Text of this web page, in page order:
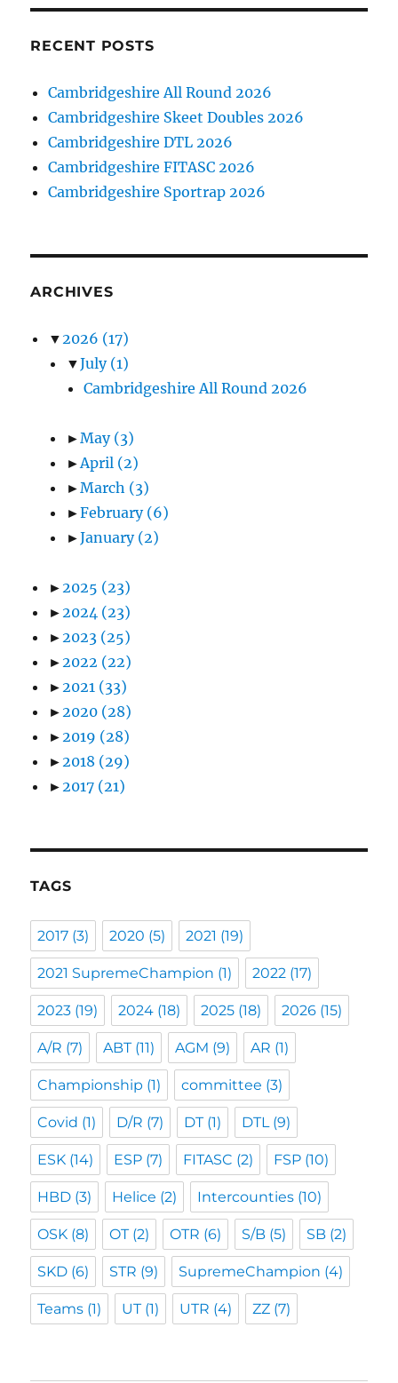
RECENT POSTS
Cambridgeshire All Round 2026
Cambridgeshire Skeet Doubles 2026
Cambridgeshire DTL 2026
Cambridgeshire FITASC 2026
Cambridgeshire Sportrap 2026
ARCHIVES
▼ 2026 (17)
▼July (1)
Cambridgeshire All Round 2026
►May (3)
► April (2)
►March (3)
►February (6)
►January (2)
► 2025 (23)
► 2024 (23)
► 2023 (25)
► 2022 (22)
► 2021 (33)
► 2020 (28)
► 2019 (28)
► 2018 (29)
► 2017 (21)
TAGS
2017 (3) 2020 (5) 2021 (19)
2021 SupremeChampion (1) 2022 (17)
2023 (19) 2024 (18) 2025 (18) 2026 (15)
A/R (7) ABT(11) AGM (9) AR (1)
Championship (1) committee (3)
Covid (1) D/R (7) DT(1) DTL (9)
ESK (14) ESP (7) FITASC (2) FSP (10)
HBD (3) Helice (2) Intercounties (10)
OSK (8) OT(2) OTR (6) S/B (5) SB (2)
SKD (6) STR (9) SupremeChampion (4)
Teams (1) UT(1) UTR (4) ZZ (7)